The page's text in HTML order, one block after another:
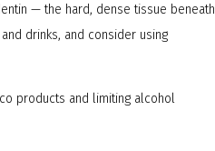
— the hard, dense tissue beneath
drinks, and consider using
products and limiting alcohol